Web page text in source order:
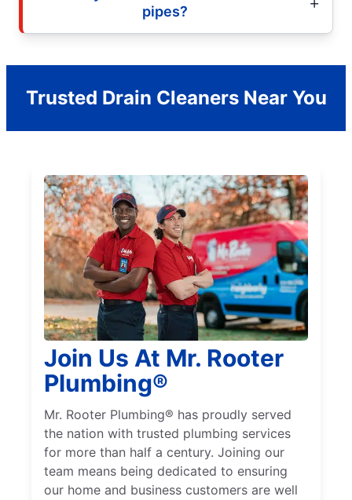
pipes?
Trusted Drain Cleaners Near You
Join Us At Mr. Rooter
Plumbing®
Mr. Rooter Plumbing® has proudly served
the nation with trusted plumbing services
for more than half a century. Joining our
team means being dedicated to ensuring
our home and business customers are well